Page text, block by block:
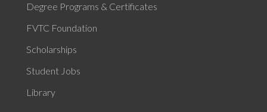
Degree Programs & Certificates
FVTC Foundation
Scholarships
Student Jobs
Library